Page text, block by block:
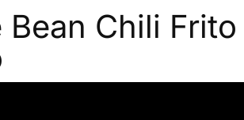
Bean Chili